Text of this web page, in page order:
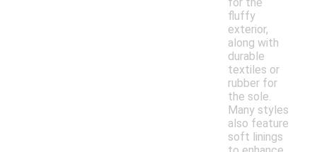
fluffy
exterior,
along with
durable
textiles or
rubber for
the sole.
Many styles
also feature
soft linings